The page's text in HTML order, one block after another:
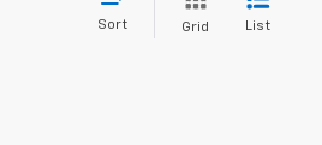
Sort Grid List